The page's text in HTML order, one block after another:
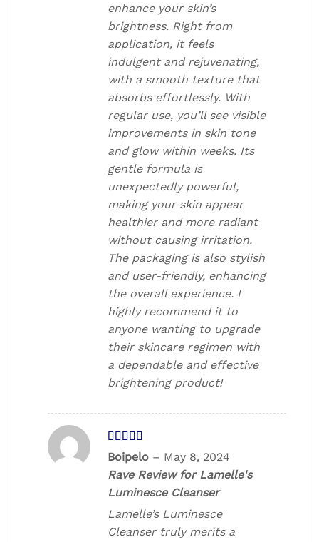
enhance your skin’s
brightness. Right from
application, it feels
indulgent and rejuvenating,
with a smooth texture that
absorbs effortlessly. With
regular use, you’ll see visible
improvements in skin tone
and glow within weeks. Its
gentle formula is
unexpectedly powerful,
making your skin appear
healthier and more radiant
without causing irritation.
The packaging is also stylish
and user-friendly, enhancing
the overall experience. I
highly recommend it to
anyone wanting to upgrade
their skincare regimen with
a dependable and effective
brightening product!
Rated5out
of 5
Boipelo – May 8, 2024
Rave Review for Lamelle's
Luminesce Cleanser
Lamelle’s Luminesce
Cleanser truly merits a